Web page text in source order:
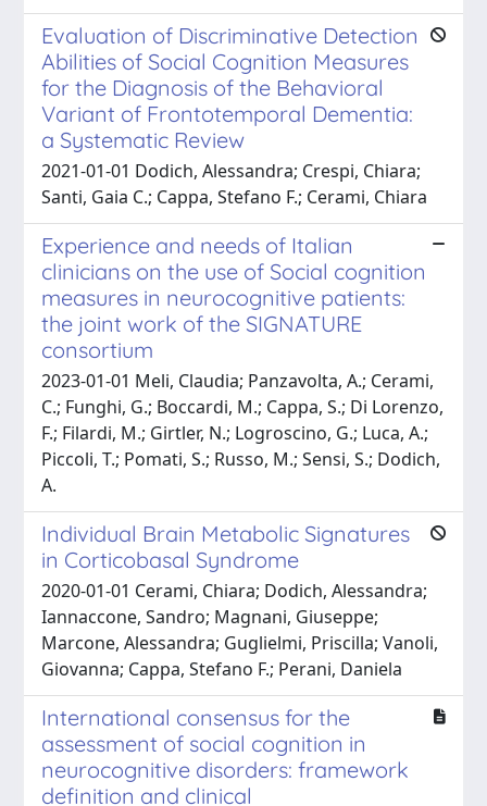
Evaluation of Discriminative Detection
Abilities of Social Cognition Measures
for the Diagnosis of the Behavioral
Variant of Frontotemporal Dementia:
a Systematic Review
2021-01-01 Dodich, Alessandra; Crespi, Chiara;
Santi, Gaia C.; Cappa, Stefano F.; Cerami, Chiara
Experience and needs of Italian
clinicians on the use of Social cognition
measures in neurocognitive patients:
the joint work of the SIGNATURE
consortium
2023-01-01 Meli, Claudia; Panzavolta, A.; Cerami,
C.; Funghi, G.; Boccardi, M.; Cappa, S.; Di Lorenzo,
F.; Filardi, M.; Girtler, N.; Logroscino, G.; Luca, A.;
Piccoli, T.; Pomati, S.; Russo, M.; Sensi, S.; Dodich,
A.
Individual Brain Metabolic Signatures
in Corticobasal Syndrome
2020-01-01 Cerami, Chiara; Dodich, Alessandra;
Iannaccone, Sandro; Magnani, Giuseppe;
Marcone, Alessandra; Guglielmi, Priscilla; Vanoli,
Giovanna; Cappa, Stefano F.; Perani, Daniela
International consensus for the
assessment of social cognition in
neurocognitive disorders: framework
definition and clinical